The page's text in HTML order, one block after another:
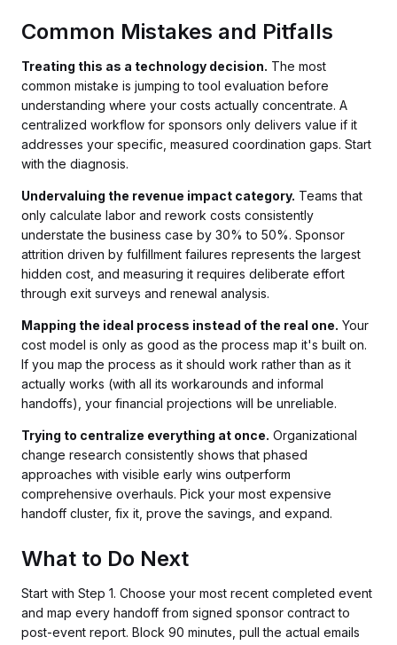
Common Mistakes and Pitfalls
Treating this as a technology decision. The most
common mistake is jumping to tool evaluation before
understanding where your costs actually concentrate. A
centralized workflow for sponsors only delivers value if it
addresses your specific, measured coordination gaps. Start
with the diagnosis.
Undervaluing the revenue impact category. Teams that
only calculate labor and rework costs consistently
understate the business case by 30% to 50%. Sponsor
attrition driven by fulfillment failures represents the largest
hidden cost, and measuring it requires deliberate effort
through exit surveys and renewal analysis.
Mapping the ideal process instead of the real one. Your
cost model is only as good as the process map it's built on.
If you map the process as it should work rather than as it
actually works (with all its workarounds and informal
handoffs), your financial projections will be unreliable.
Trying to centralize everything at once. Organizational
change research consistently shows that phased
approaches with visible early wins outperform
comprehensive overhauls. Pick your most expensive
handoff cluster, fix it, prove the savings, and expand.
What to Do Next
Start with Step 1. Choose your most recent completed event
and map every handoff from signed sponsor contract to
post-event report. Block 90 minutes, pull the actual emails